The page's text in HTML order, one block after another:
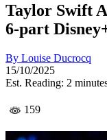
Taylor Swift
6-part
By Louise Ducrocq
15/10/2025
Est. Reading: 2
159